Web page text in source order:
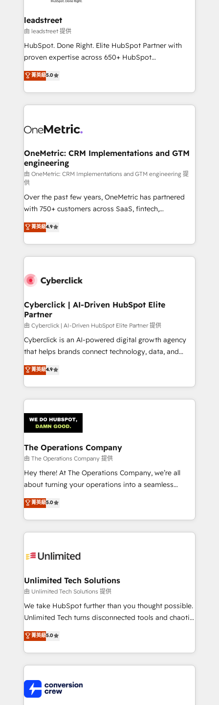
and technology for predictable, scalable revenue
growth. Our expertise spans RevOps, CRM and data
architecture, AI enablement, and strategic marketing,
delivered through our proprietary FLAIR framework
Partner and ISO 27001:2022 certified consultancy,
we blend strategy, creativity, and technology to help
leadstreet
由 leadstreet 提供
HubSpot. Done Right. Elite HubSpot Partner with
proven expertise across 650+ HubSpot
implementations. With 12+ years of HubSpot
experience, we help you use the HubSpot platform
to its fullest capacity, improve your current HubSpot
website, or build your new one.
菁英級5.0
OneMetric: CRM Implementations and GTM
engineering
由 OneMetric: CRM Implementations and GTM engineering 提
供
Over the past few years, OneMetric has partnered
with 750+ customers across SaaS, fintech,
healthcare, real estate, and other industries. With
150+ HubSpot-certified experts, we deliver scalable
solutions to complex GTM and RevOps challenges.
Our Expertise 🔹 Onboarding & Implementation:
tailored to your GTM motion. 🔹 Migrations:
from other CRMs to HubSpot without data loss or
downtime. 🔹 RevOps Strategy: Align teams,
processes, and data to drive revenue efficiency. 🔹
Integrations: Connect HubSpot with your tech stack
for better adoption. 🔹 Custom Solutions: Build
SOC 2 Type II and ISO 27001 certified, reinforcing
our commitment to data security and compliance. At
菁英級4.9
Cyberclick | AI-Driven HubSpot Elite
Partner
由 Cyberclick | AI-Driven HubSpot Elite Partner 提供
Cyberclick is an AI-powered digital growth agency
that helps brands connect technology, data, and
creativity to achieve measurable results. Founded in
Barcelona and operating across Spain, LATAM, and
the UK, we support global companies in building
smarter marketing, sales, and customer success
Iberia (Spain & Portugal), we combine human insight
with intelligent automation to drive sustainable
growth. Our multidisciplinary team designs solutions
that simplify complexity, boost performance, and
turn innovation into real impact. 🌍 Highlights •
HubSpot Partner since 2012 • 2022 EMEA Impact
projects • Clients in 30+ industries • Proprietary
technology for integrations • Multilingual team:
菁英級4.9
The Operations Company
由 The Operations Company 提供
Hey there! At The Operations Company, we’re all
about turning your operations into a seamless
experience that powers real results. We specialize in
transforming complex systems into efficient,
scalable solutions that work across your entire
organization. We’re a unique blend of deep HubSpot
operational know-how. We know that no two
solutions. Instead, we dive in to understand your
needs, goals, and challenges to deliver solutions that
fit like a glove. We’re committed to being both
highly effective and fun to work with. We believe in
relationships. Your success is our success, and we’re
all in this together! From startup to enterprise, we’ll
what matters most: growing your business and
wowing your customers. Let’s make HubSpot work
菁英級5.0
Unlimited Tech Solutions
由 Unlimited Tech Solutions 提供
We take HubSpot further than you thought possible.
Unlimited Tech turns disconnected tools and chaotic
processes into a seamless, high-performing revenue
engine. We combine RevOps strategy with deep
technical execution to help teams scale faster—with
cleaner data, smarter automation, and more
Implementation & Migration · Native & Custom
Integrations · Custom Development · CPQ & FSM ·
菁英級5.0